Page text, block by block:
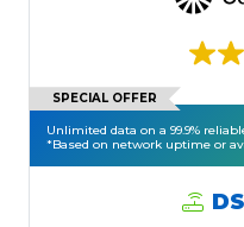
SPECIAL OFFER
Unlimited data on a 99.9%
*Based on network uptime or